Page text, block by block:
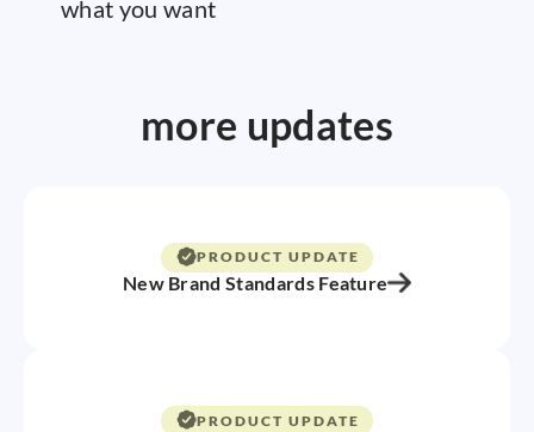
what you want
more updates
PRODUCT UPDATE
New Brand Standards Feature
PRODUCT UPDATE